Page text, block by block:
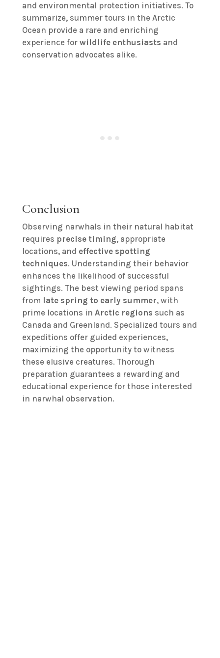
and environmental protection initiatives. To
summarize, summer tours in the Arctic
Ocean provide a rare and enriching
experience for wildlife enthusiasts and
conservation advocates alike.
Conclusion
Observing narwhals in their natural habitat
requires precise timing, appropriate
locations, and effective spotting
techniques. Understanding their behavior
enhances the likelihood of successful
sightings. The best viewing period spans
from late spring to early summer, with
prime locations in Arctic regions such as
Canada and Greenland. Specialized tours and
expeditions offer guided experiences,
maximizing the opportunity to witness
these elusive creatures. Thorough
preparation guarantees a rewarding and
educational experience for those interested
in narwhal observation.